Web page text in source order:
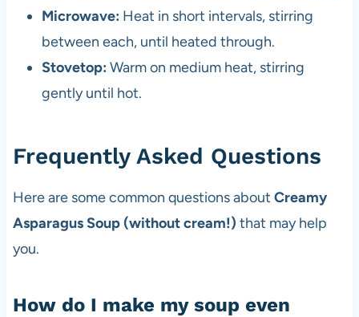
Microwave: Heat in short intervals, stirring
between each, until heated through.
Stovetop: Warm on medium heat, stirring
gently until hot.
Frequently Asked Questions
Here are some common questions about Creamy
Asparagus Soup (without cream!) that may help
you.
How do I make my soup even